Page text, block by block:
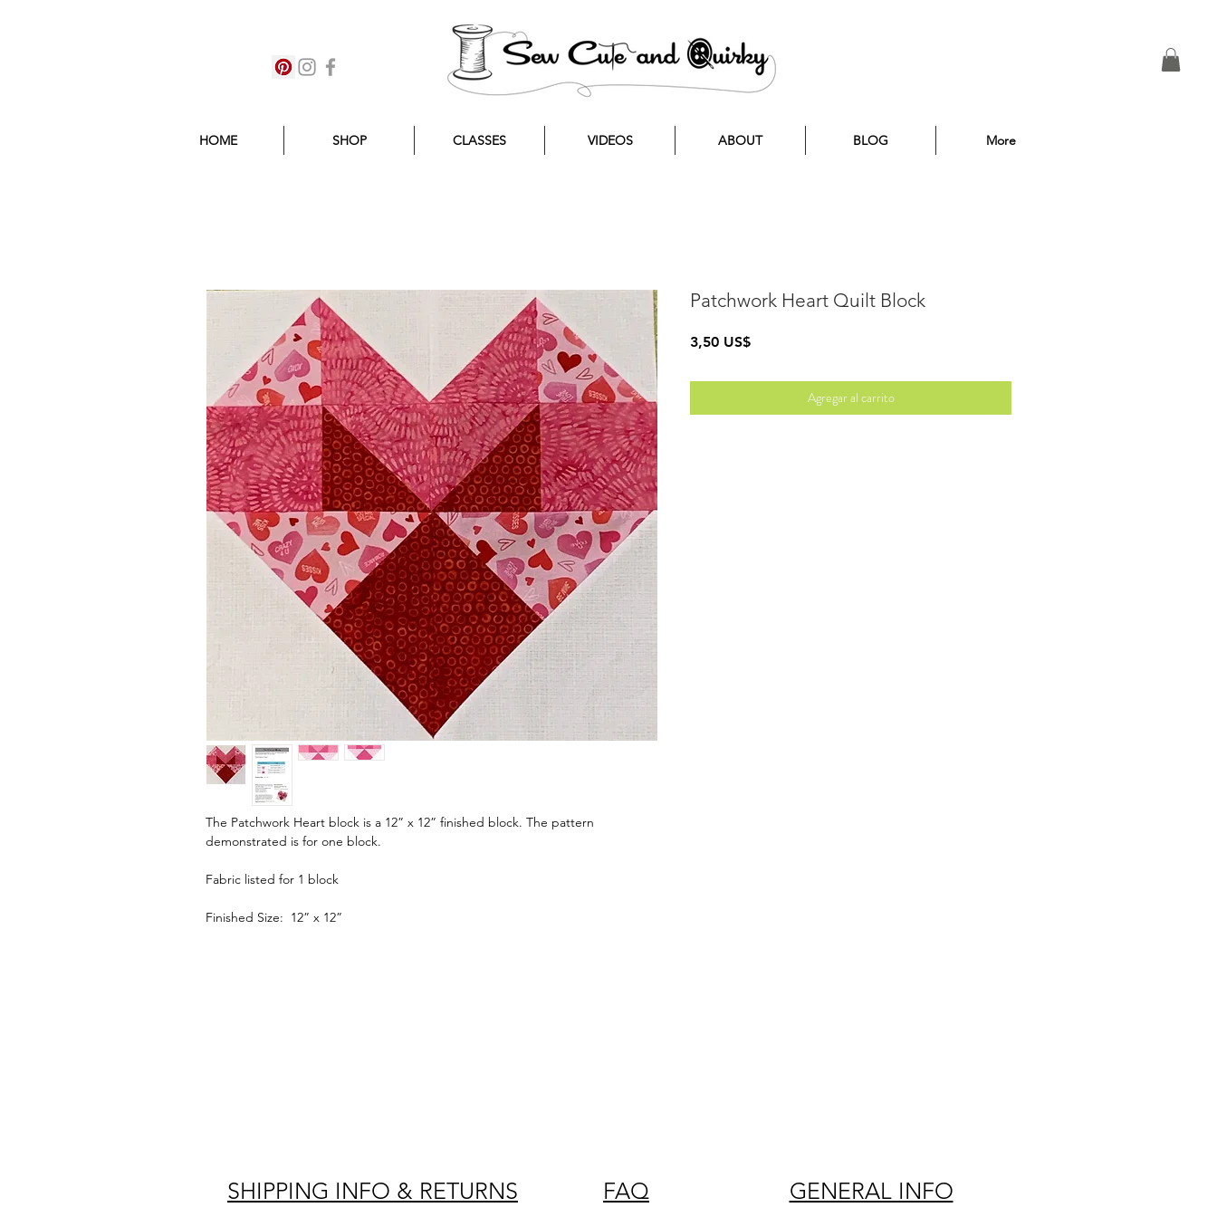
HOME SHOP CLASSES VIDEOS ABOUT BLOG More
The Patchwork Heart block is a 12” x 12” finished block. The pattern
demonstrated is for one block.
Fabric listed for 1 block
Finished Size: 12” x 12”
Patchwork Heart Quilt Block
3,50 US$Precio
Agregar al carrito
SHIPPING INFO & RETURNS FAQ GENERAL INFO